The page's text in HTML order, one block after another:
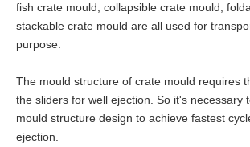
fish crate mould, collapsible crate mould,
stackable crate mould are all used for
purpose.
The mould structure of crate mould requires
the sliders for well ejection. So it's necessary
mould structure design to achieve fastest
ejection.